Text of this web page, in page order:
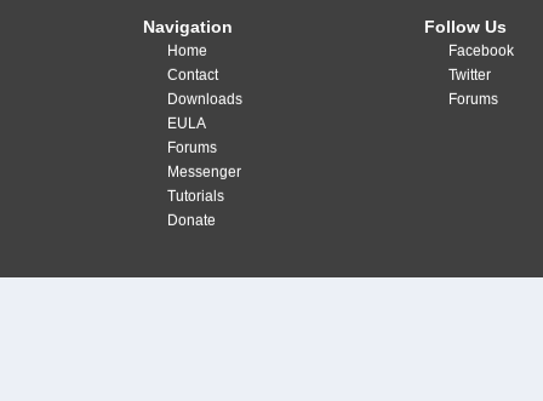
Navigation
Home
Contact
Downloads
EULA
Forums
Messenger
Tutorials
Donate
Follow Us
Facebook
Twitter
Forums